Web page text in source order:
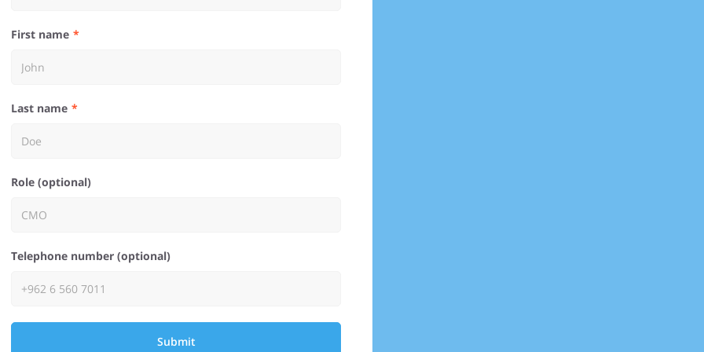
First name
Last name
Role (optional)
Telephone number (optional)
Submit